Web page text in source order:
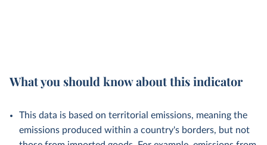
What you should know about this indicator
This data is based on territorial emissions, meaning the
emissions produced within a country's borders, but not